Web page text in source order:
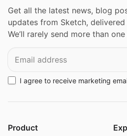
Get all the latest news, blog
updates from Sketch,
We’ll rarely send more than
I agree to receive marketing
Product